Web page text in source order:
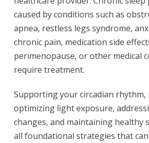
caused by conditions such as
apnea, restless legs syndrome,
chronic pain, medication side
perimenopause, or other medical
require treatment.
Supporting your circadian rhythm,
optimizing light exposure,
changes, and maintaining healthy
all foundational strategies that